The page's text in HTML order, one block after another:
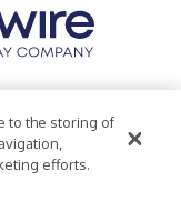
Statement
to the storing of
efforts.